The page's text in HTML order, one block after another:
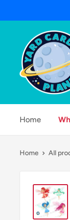
content
Yard
Card
Planet
Home
Home All